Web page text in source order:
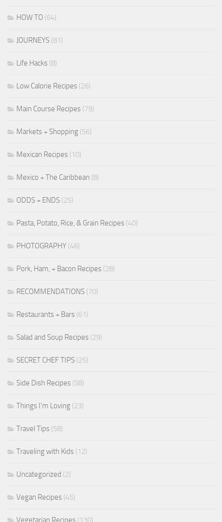
HOW TO (64)
JOURNEYS (81)
Life Hacks (8)
Low Calorie Recipes (26)
Main Course Recipes (79)
Markets + Shopping (56)
Mexican Recipes (10)
Mexico + The Caribbean (8)
ODDS + ENDS (25)
Pasta, Potato, Rice, & Grain Recipes (40)
PHOTOGRAPHY (46)
Pork, Ham, + Bacon Recipes (28)
RECOMMENDATIONS (70)
Restaurants + Bars (61)
Salad and Soup Recipes (29)
SECRET CHEF TIPS (25)
Side Dish Recipes (58)
Things I'm Loving (23)
Travel Tips (58)
Traveling with Kids (12)
Uncategorized (2)
Vegan Recipes (45)
Vegetarian Recipes (130)